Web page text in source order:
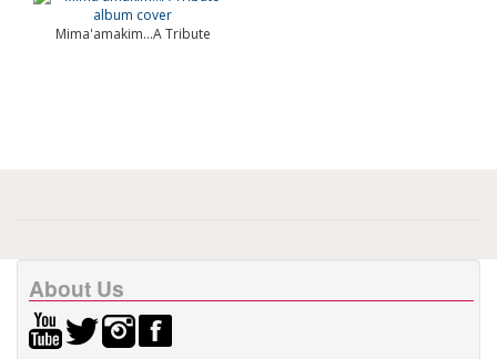
Mima'amakim…A Tribute
About Us